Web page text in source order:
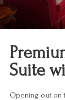
Suite
Opening out on